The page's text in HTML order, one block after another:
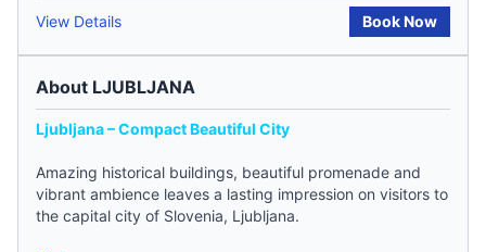
View Details Book Now
About LJUBLJANA
Ljubljana – Compact Beautiful City
Amazing historical buildings, beautiful promenade and
vibrant ambience leaves a lasting impression on visitors to
the capital city of Slovenia, Ljubljana.